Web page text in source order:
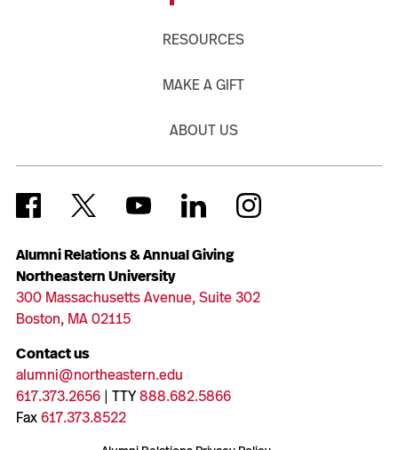
Alumni Relations & Annual Giving
Northeastern University
300 Massachusetts Avenue, Suite 302
Boston, MA 02115
Contact us
alumni@northeastern.edu
617.373.2656| TTY888.682.5866
Fax617.373.8522
RESOURCES
MAKE A GIFT
ABOUT US